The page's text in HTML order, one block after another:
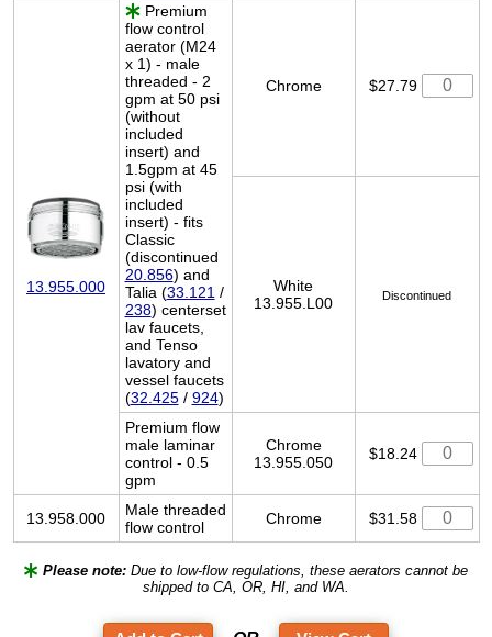
13.955.000
Premium
flow control
aerator (M24
x 1) - male
threaded - 2
gpm at 50 psi
(without
included
insert) and
1.5gpm at 45
psi (with
included
insert) - fits
Classic
(discontinued
20.856) and
Talia (33.121 /
238) centerset
lav faucets,
and Tenso
lavatory and
vessel faucets
(32.425/ 924)
Chrome $27.79
White
13.955.L00
Discontinued
Premium flow
male laminar
control - 0.5
gpm
Chrome
13.955.050
$18.24
13.958.000
Male threaded
flow control
Chrome $31.58
Please note: Due to low-flow regulations, these aerators cannot be
shipped to CA, OR, HI, and WA.